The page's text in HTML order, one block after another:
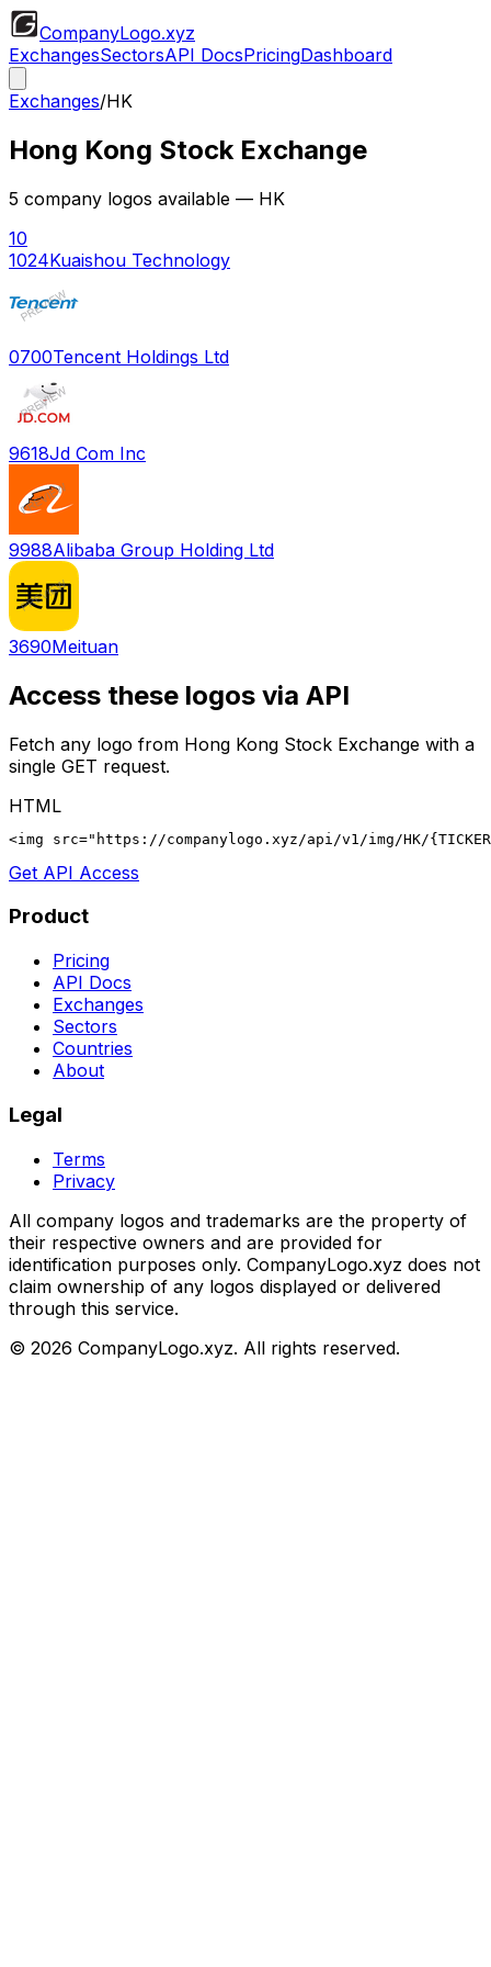
CompanyLogo.xyz
ExchangesSectorsAPI DocsPricingDashboard
Exchanges/HK
Hong Kong Stock Exchange
5 company logos available — HK
10
1024Kuaishou Technology
0700Tencent Holdings Ltd
9618Jd Com Inc
9988Alibaba Group Holding Ltd
3690Meituan
Access these logos via API
Fetch any logo from Hong Kong Stock Exchange with a
single GET request.
HTML
<img src="https://companylogo.xyz/api/v1/img/HK/
Get API Access
Product
Pricing
API Docs
Exchanges
Sectors
Countries
About
Legal
Terms
Privacy
All company logos and trademarks are the property of
their respective owners and are provided for
identification purposes only. CompanyLogo.xyz does not
claim ownership of any logos displayed or delivered
through this service.
© 2026 CompanyLogo.xyz. All rights reserved.